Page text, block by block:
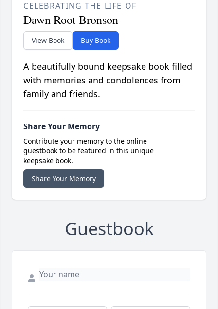
CELEBRATING THE LIFE OF
Dawn Root Bronson
View Book Buy Book
A beautifully bound keepsake book filled
with memories and condolences from
family and friends.
Share Your Memory
Contribute your memory to the online
guestbook to be featured in this unique
keepsake book.
Share Your Memory
Guestbook